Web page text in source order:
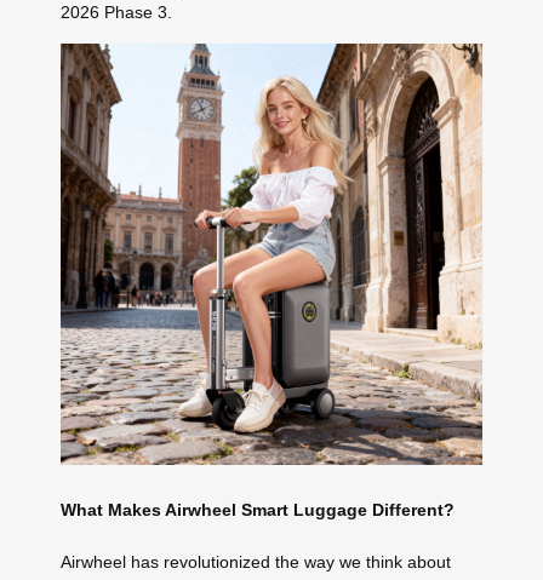
2026 Phase 3.
What Makes Airwheel Smart Luggage Different?
Airwheel has revolutionized the way we think about